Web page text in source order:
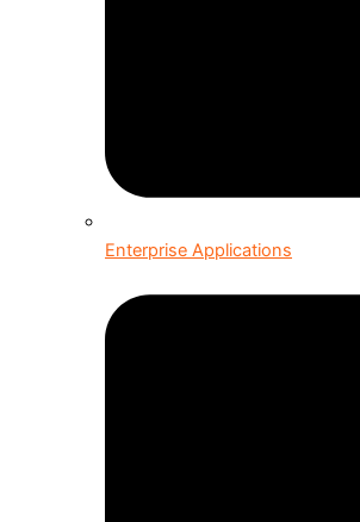
Enterprise Applications